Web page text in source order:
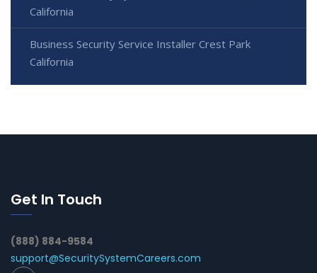
California
Business Security Service Installer Crest Park
California
Get In Touch
(888) 884-9584
support@SecuritySystemCareers.com